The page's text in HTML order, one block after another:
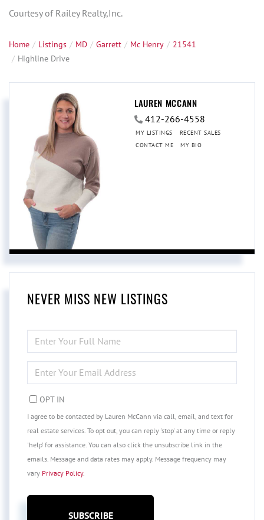
Courtesy of Railey Realty,Inc.
Home Listings MD Garrett Mc Henry
21541
Highline Drive
LAUREN MCCANN
412-266-4558
MY LISTINGS
RECENT SALES
CONTACT ME
MY BIO
NEVER MISS NEW LISTINGS
FULL
NAME
YOUR
EMAIL
OPT IN
I agree to be contacted by Lauren McCann via call, email, and text for
real estate services. To opt out, you can reply 'stop' at any time or reply
'help' for assistance. You can also click the unsubscribe link in the
emails. Message and data rates may apply. Message frequency may
vary Privacy Policy.
SUBSCRIBE